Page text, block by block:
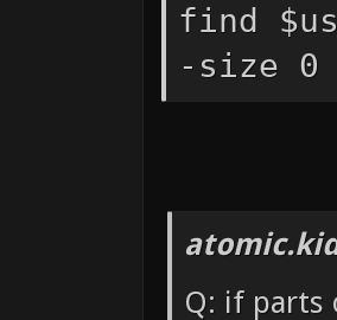
find
-size
Q: if parts